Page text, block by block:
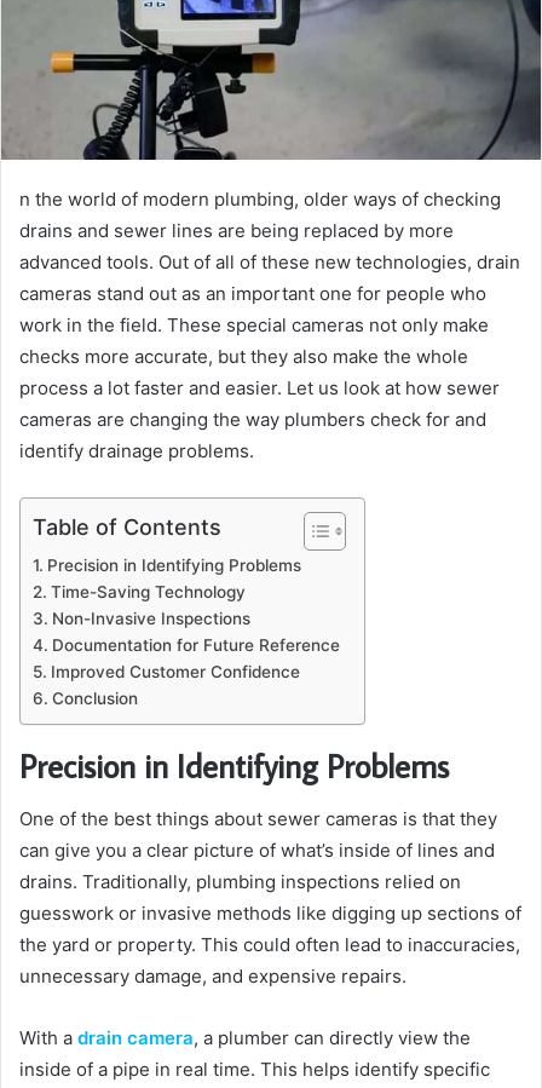
n the world of modern plumbing, older ways of checking
drains and sewer lines are being replaced by more
advanced tools. Out of all of these new technologies, drain
cameras stand out as an important one for people who
work in the field. These special cameras not only make
checks more accurate, but they also make the whole
process a lot faster and easier. Let us look at how sewer
cameras are changing the way plumbers check for and
identify drainage problems.
Table of Contents
Precision in Identifying Problems
Time-Saving Technology
Non-Invasive Inspections
Documentation for Future Reference
Improved Customer Confidence
Conclusion
Precision in Identifying Problems
One of the best things about sewer cameras is that they
can give you a clear picture of what’s inside of lines and
drains. Traditionally, plumbing inspections relied on
guesswork or invasive methods like digging up sections of
the yard or property. This could often lead to inaccuracies,
unnecessary damage, and expensive repairs.
With a drain camera, a plumber can directly view the
inside of a pipe in real time. This helps identify specific